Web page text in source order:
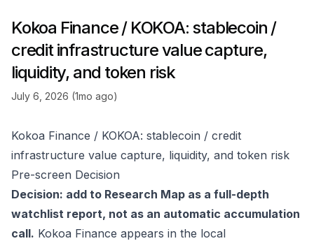
Kokoa Finance / KOKOA: stablecoin /
credit infrastructure value capture,
liquidity, and token risk
July 6, 2026 (1mo ago)
Kokoa Finance / KOKOA: stablecoin / credit
infrastructure value capture, liquidity, and token risk
Pre-screen Decision
Decision: add to Research Map as a full-depth
watchlist report, not as an automatic accumulation
call. Kokoa Finance appears in the local